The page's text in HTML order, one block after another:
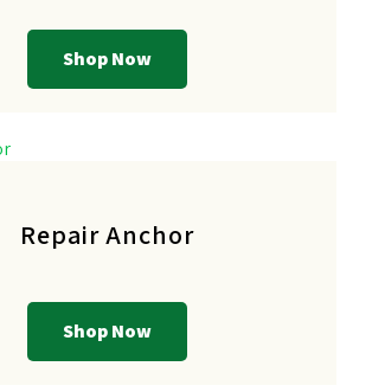
Shop Now
Repair Anchor
Shop Now